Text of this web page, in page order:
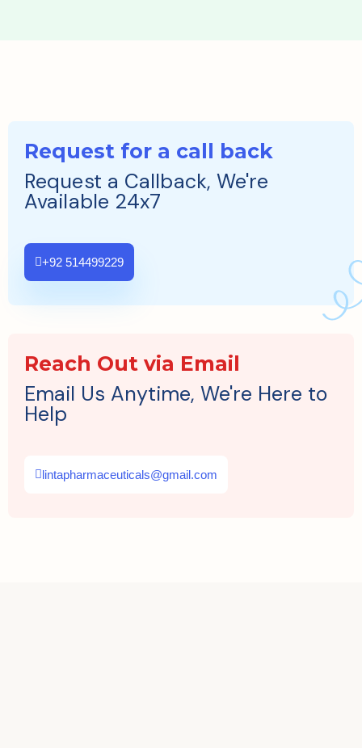
Request for a call back
Request a Callback, We're
Available 24x7
+92 514499229
Reach Out via Email
Email Us Anytime, We're Here to
Help
lintapharmaceuticals@gmail.com